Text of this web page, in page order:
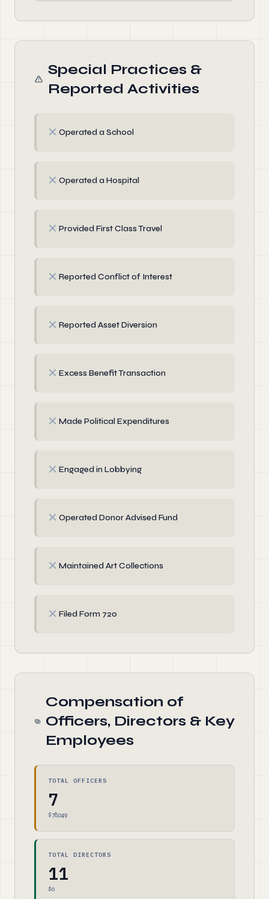
Special Practices &
Reported Activities
✗ Operated a School
✗ Operated a Hospital
✗ Provided First Class Travel
✗ Reported Conflict of Interest
✗ Reported Asset Diversion
✗ Excess Benefit Transaction
✗ Made Political Expenditures
✗ Engaged in Lobbying
✗ Operated Donor Advised Fund
✗ Maintained Art Collections
✗ Filed Form 720
Compensation of
Officers, Directors & Key
Employees
TOTAL OFFICERS
7
$78,049
TOTAL DIRECTORS
11
$0